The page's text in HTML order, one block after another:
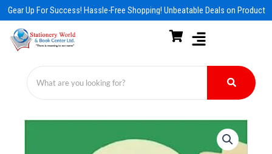
Skip
to
content
Gear Up For Success! Hassle-Free Shopping! Unbeatable Deals on Products